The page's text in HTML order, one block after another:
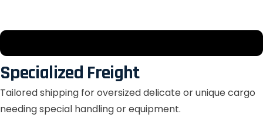
Specialized Freight
Tailored shipping for oversized delicate or unique cargo
needing special handling or equipment.